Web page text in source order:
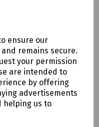
ensure our
remains secure.
your permission
are intended to
by offering
advertisements
helping us to
Pack of 100